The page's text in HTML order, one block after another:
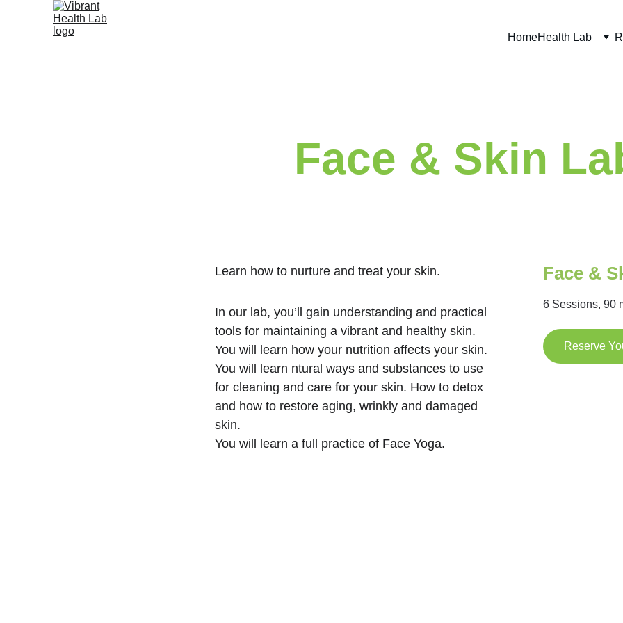
HomeHealth Lab
Face & Skin
Face &
6 Sessions, 90
Reserve
Learn how to nurture and treat your skin.
In our lab, you’ll gain understanding and practical
tools for maintaining a vibrant and healthy skin.
You will learn how your nutrition affects your skin.
You will learn ntural ways and substances to use
for cleaning and care for your skin. How to detox
and how to restore aging, wrinkly and damaged
skin.
You will learn a full practice of Face Yoga.